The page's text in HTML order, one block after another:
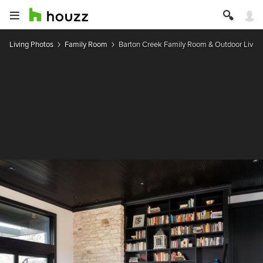
Living Photos Family Room Barton Creek Family Room & Outdoor Living